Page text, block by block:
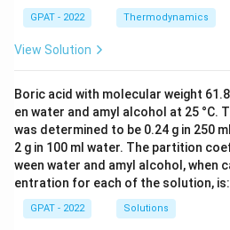
GPAT - 2022 Thermodynamics
View Solution
Boric acid with molecular weight
en water and amyl alcohol at 25 °C.
was determined to be 0.24 g in 250
2 g in 100 ml water. The partition
ween water and amyl alcohol, when
entration for each of the solution, is:
GPAT - 2022 Solutions